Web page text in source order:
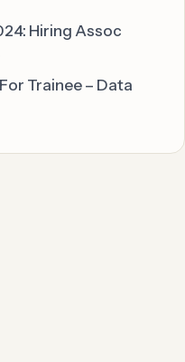
Hiring Assoc
Trainee – Data